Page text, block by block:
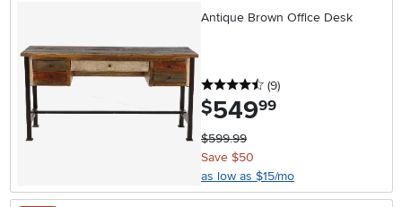
Antique Brown Office Desk
4.5 stars
(9reviews
)
$549.99
$599.99
Save $50
as low as $15/mo